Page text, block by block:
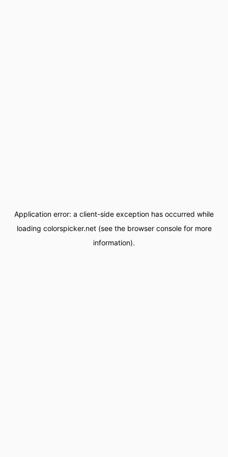
Application error: a client-side exception has occurred while
loading colorspicker.net(see the browser consolefor more
information).